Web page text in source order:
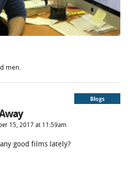
men.
Blogs
15, 2017 at 11:59am
good films lately?